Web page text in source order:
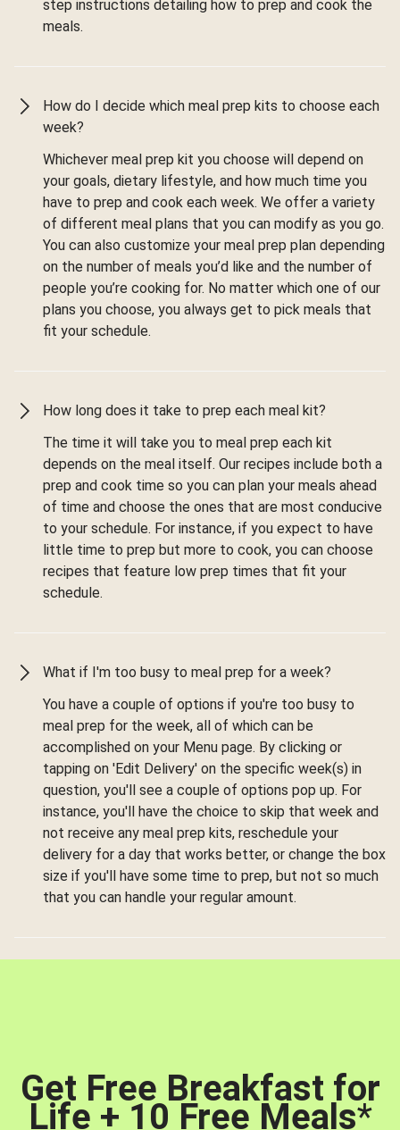
step instructions detailing how to prep and cook the
meals.
How do I decide which meal prep kits to choose each
week?
Whichever meal prep kit you choose will depend on
your goals, dietary lifestyle, and how much time you
have to prep and cook each week. We offer a variety
of different meal plans that you can modify as you go.
You can also customize your meal prep plan depending
on the number of meals you’d like and the number of
people you’re cooking for. No matter which one of our
plans you choose, you always get to pick meals that
fit your schedule.
How long does it take to prep each meal kit?
The time it will take you to meal prep each kit
depends on the meal itself. Our recipes include both a
prep and cook time so you can plan your meals ahead
of time and choose the ones that are most conducive
to your schedule. For instance, if you expect to have
little time to prep but more to cook, you can choose
recipes that feature low prep times that fit your
schedule.
What if I'm too busy to meal prep for a week?
You have a couple of options if you're too busy to
meal prep for the week, all of which can be
accomplished on your Menu page. By clicking or
tapping on 'Edit Delivery' on the specific week(s) in
question, you'll see a couple of options pop up. For
instance, you'll have the choice to skip that week and
not receive any meal prep kits, reschedule your
delivery for a day that works better, or change the box
size if you'll have some time to prep, but not so much
that you can handle your regular amount.
Get Free Breakfast for
Life + 10 Free Meals*